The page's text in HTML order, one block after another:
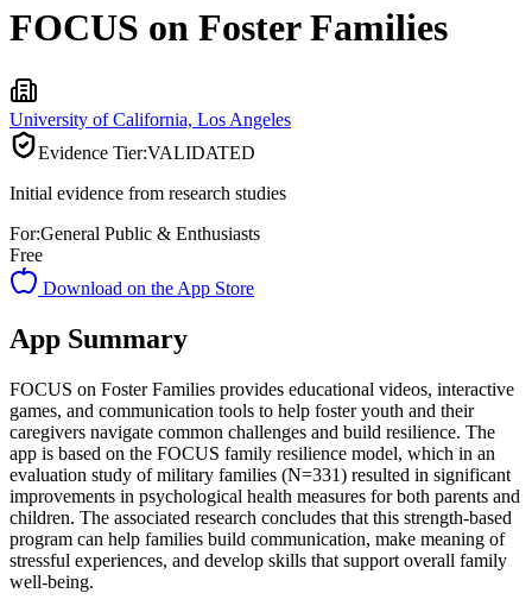
FOCUS on Foster Families
University of California, Los Angeles
Evidence Tier:VALIDATED
Initial evidence from research studies
For:General Public & Enthusiasts
Free
Download on the App Store
App Summary
FOCUS on Foster Families provides educational videos, interactive
games, and communication tools to help foster youth and their
caregivers navigate common challenges and build resilience. The
app is based on the FOCUS family resilience model, which in an
evaluation study of military families (N=331) resulted in significant
improvements in psychological health measures for both parents and
children. The associated research concludes that this strength-based
program can help families build communication, make meaning of
stressful experiences, and develop skills that support overall family
well-being.